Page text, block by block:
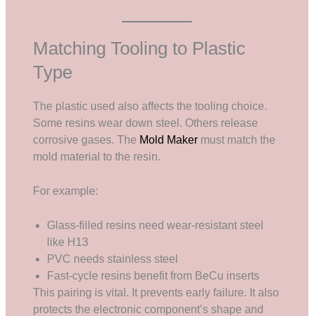
Matching Tooling to Plastic
Type
The plastic used also affects the tooling choice.
Some resins wear down steel. Others release
corrosive gases. The Mold Maker must match the
mold material to the resin.
For example:
Glass-filled resins need wear-resistant steel
like H13
PVC needs stainless steel
Fast-cycle resins benefit from BeCu inserts
This pairing is vital. It prevents early failure. It also
protects the electronic component’s shape and